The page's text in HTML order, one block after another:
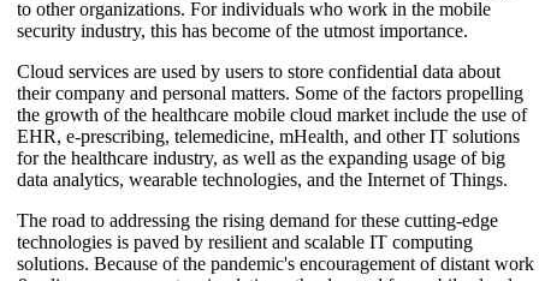
to other organizations. For individuals who work in the mobile
security industry, this has become of the utmost importance.
Cloud services are used by users to store confidential data about
their company and personal matters. Some of the factors propelling
the growth of the healthcare mobile cloud market include the use of
EHR, e-prescribing, telemedicine, mHealth, and other IT solutions
for the healthcare industry, as well as the expanding usage of big
data analytics, wearable technologies, and the Internet of Things.
The road to addressing the rising demand for these cutting-edge
technologies is paved by resilient and scalable IT computing
solutions. Because of the pandemic's encouragement of distant work